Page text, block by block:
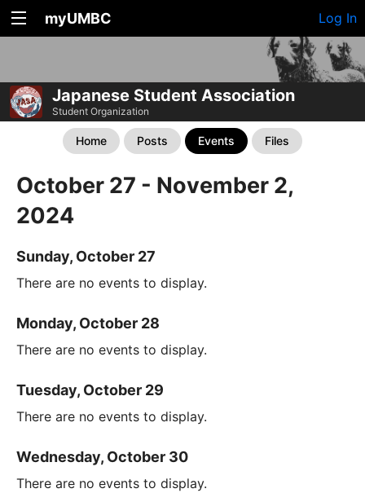
myUMBC Log In
Japanese Student Association
Student Organization
Home Posts Events Files
October 27 - November 2,
2024
Sunday, October 27
There are no events to display.
Monday, October 28
There are no events to display.
Tuesday, October 29
There are no events to display.
Wednesday, October 30
There are no events to display.